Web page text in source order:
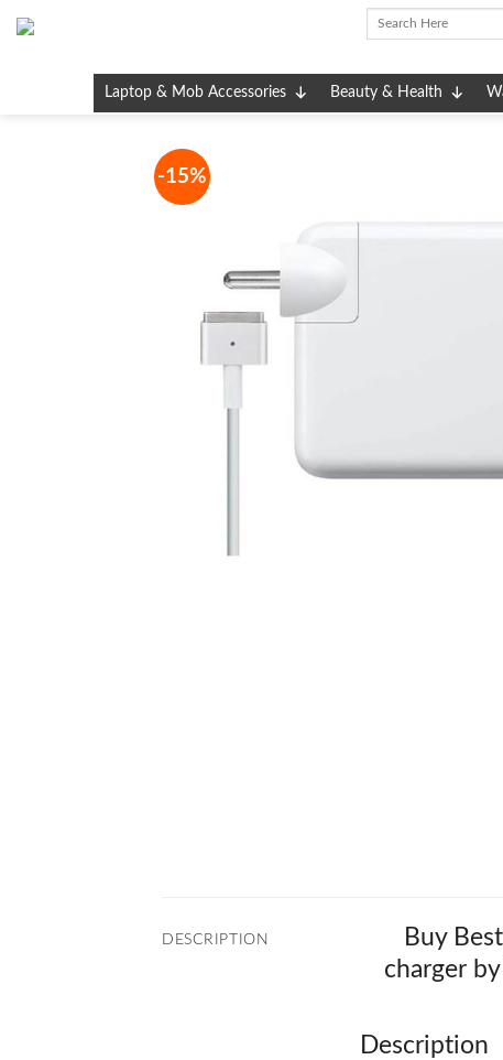
Laptop & Mob Accessories Beauty & Health
-15%
DESCRIPTION
Buy
charger
Description